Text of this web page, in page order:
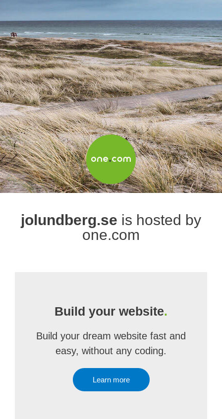
jolundberg.se is hosted by
one.com
Build your website.
Build your dream website fast and
easy, without any coding.
Learn more